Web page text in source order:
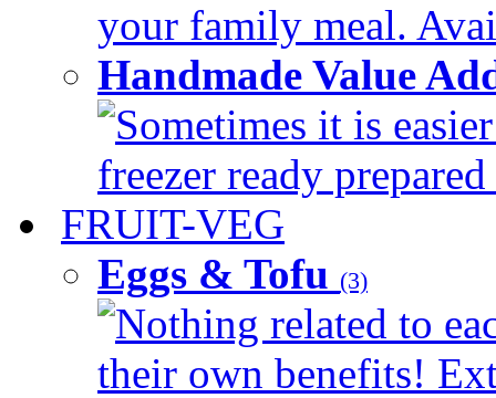
your family meal.
Handmade Value
Sometimes it is
freezer ready
FRUIT-VEG
Eggs & Tofu (3)
Nothing related to
their own benefits!